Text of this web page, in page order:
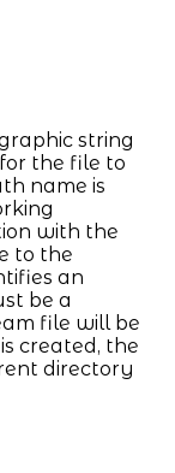
string
the file to
name is
with the
to the
an
be a
file will be
created, the
directory